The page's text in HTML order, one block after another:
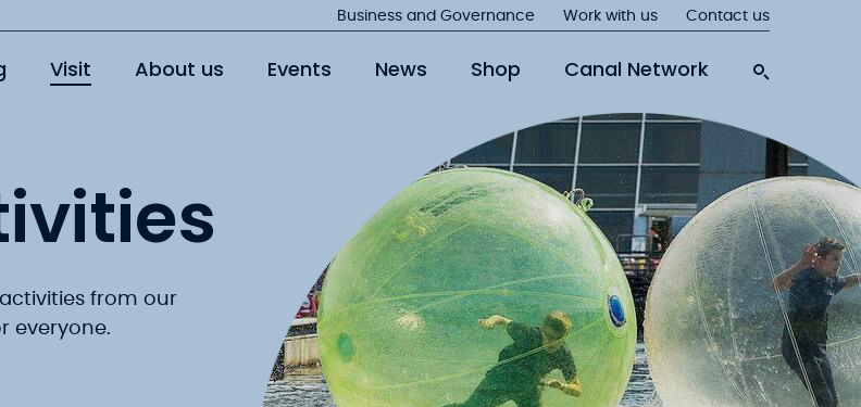
main
Business and Governance Work with us Contact us
Visit About us Events News Shop Canal Network
from our
everyone.